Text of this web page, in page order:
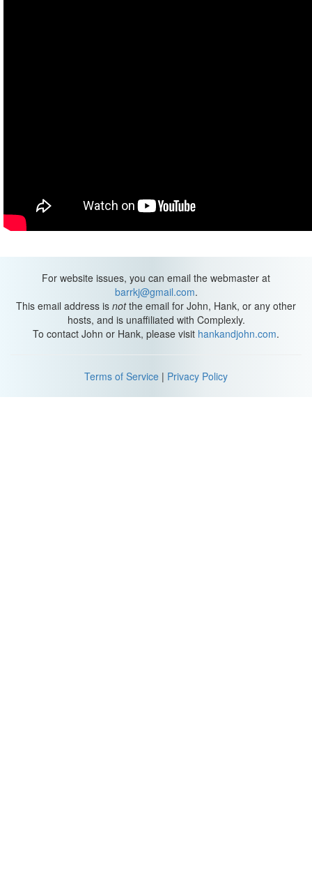
For website issues, you can email the webmaster at
barrkj@gmail.com.
This email address is notthe email for John, Hank, or any other
hosts, and is unaffiliated with Complexly.
To contact John or Hank, please visit hankandjohn.com.
Terms of Service | Privacy Policy